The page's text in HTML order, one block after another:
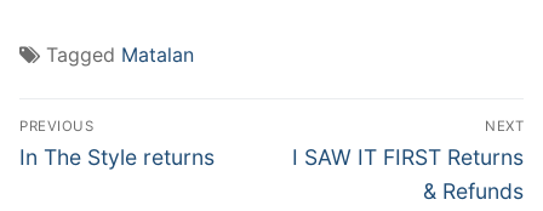
Tagged Matalan
Post
navigation
PREVIOUS
Previous
In The Style returns
NEXT
Next
I SAW IT FIRST Returns
& Refunds